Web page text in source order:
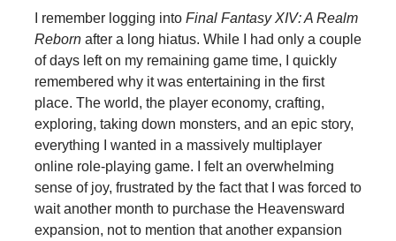
I remember logging into Final Fantasy XIV: A Realm
Rebornafter a long hiatus. While I had only a couple
of days left on my remaining game time, I quickly
remembered why it was entertaining in the first
place. The world, the player economy, crafting,
exploring, taking down monsters, and an epic story,
everything I wanted in a massively multiplayer
online role-playing game. I felt an overwhelming
sense of joy, frustrated by the fact that I was forced to
wait another month to purchase the Heavensward
expansion, not to mention that another expansion